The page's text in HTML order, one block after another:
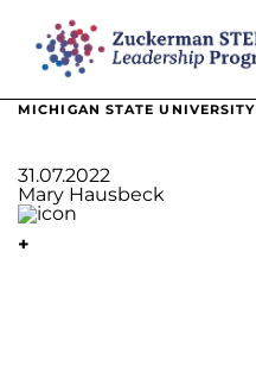
MICHIGAN STATE UNIVERSITY
31.07.2022
Mary Hausbeck
+